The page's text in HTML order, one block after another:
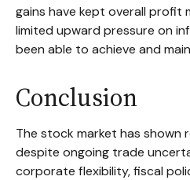
gains have kept overall profit
limited upward pressure on
been able to achieve and
Conclusion
The stock market has shown
despite ongoing trade
corporate flexibility, fiscal